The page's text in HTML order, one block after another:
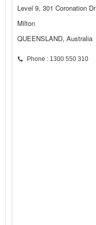
Level 9, 301 Coronation Dr
Milton
QUEENSLAND, Australia
Phone : 1300 550 310